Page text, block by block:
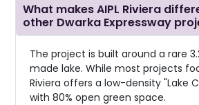
What makes AIPL Riviera
other Dwarka Expressway
The project is built around a rare
made lake. While most projects
Riviera offers a low-density "Lake
with 80% open green space.